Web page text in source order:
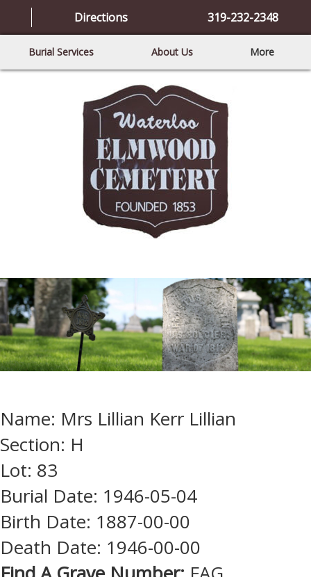
Directions 319-232-2348
Burial Services About Us More
Name: Mrs Lillian Kerr Lillian
Section: H
Lot: 83
Burial Date: 1946-05-04
Birth Date: 1887-00-00
Death Date: 1946-00-00